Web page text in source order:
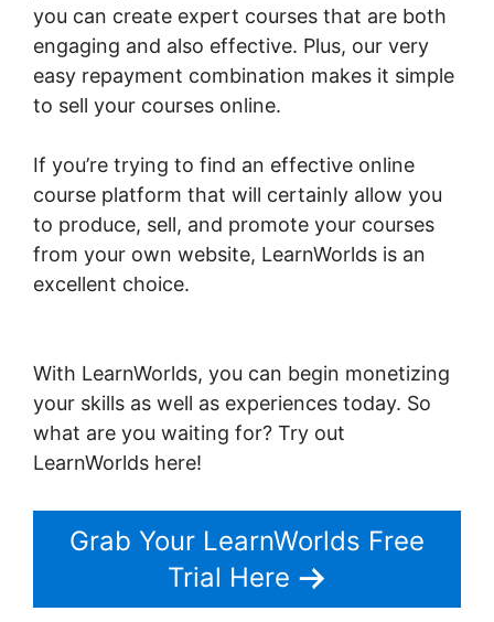
you can create expert courses that are both
engaging and also effective. Plus, our very
easy repayment combination makes it simple
to sell your courses online.
If you’re trying to find an effective online
course platform that will certainly allow you
to produce, sell, and promote your courses
from your own website, LearnWorlds is an
excellent choice.
With LearnWorlds, you can begin monetizing
your skills as well as experiences today. So
what are you waiting for? Try out
LearnWorlds here!
Grab Your LearnWorlds Free
Trial Here